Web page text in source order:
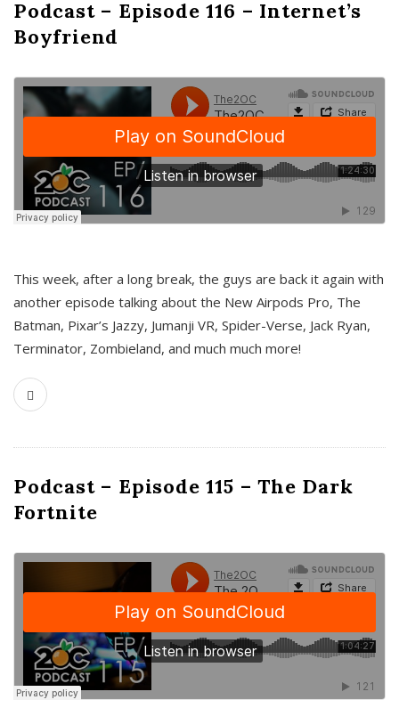
Podcast – Episode 116 – Internet’s
Boyfriend
This week, after a long break, the guys are back it again with
another episode talking about the New Airpods Pro, The
Batman, Pixar’s Jazzy, Jumanji VR, Spider-Verse, Jack Ryan,
Terminator, Zombieland, and much much more!
Podcast – Episode 115 – The Dark
Fortnite